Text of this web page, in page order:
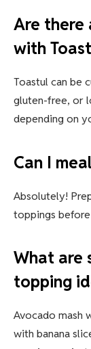
Are there
with
Toastul can be
gluten-free, or
depending on
Can I
Absolutely!
toppings
What are
topping
Avocado mash
with banana